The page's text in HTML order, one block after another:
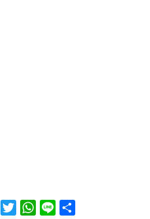
LinkedIn
Twitter
WhatsApp
Line